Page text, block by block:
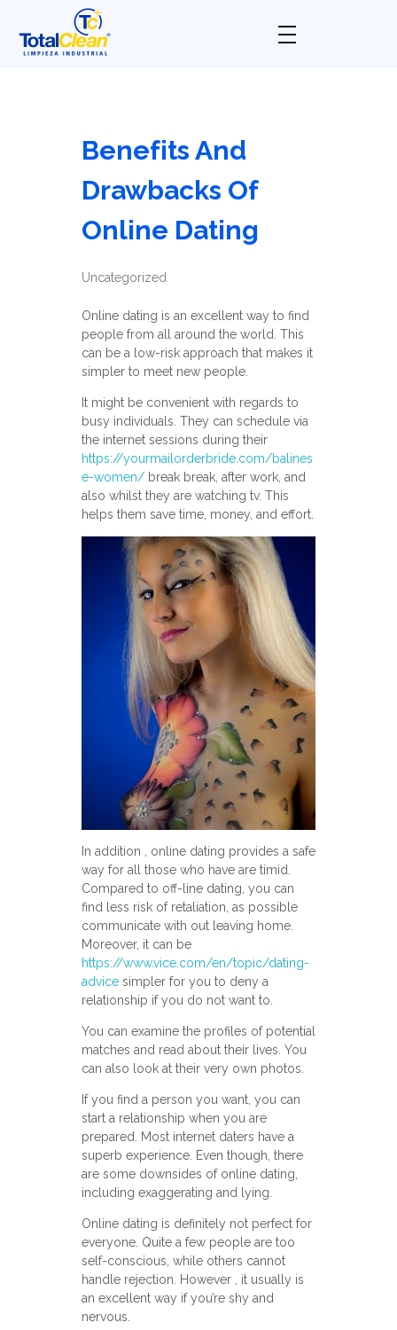
Benefits And
Drawbacks Of
Online Dating
Uncategorized
Online dating is an excellent way to find
people from all around the world. This
can be a low-risk approach that makes it
simpler to meet new people.
It might be convenient with regards to
busy individuals. They can schedule via
the internet sessions during their
https://yourmailorderbride.com/balines
e-women/break break, after work, and
also whilst they are watching tv. This
helps them save time, money, and effort.
In addition , online dating provides a safe
way for all those who have are timid.
Compared to off-line dating, you can
find less risk of retaliation, as possible
communicate with out leaving home.
Moreover, it can be
https://www.vice.com/en/topic/dating-
advicesimpler for you to deny a
relationship if you do not want to.
You can examine the profiles of potential
matches and read about their lives. You
can also look at their very own photos.
If you find a person you want, you can
start a relationship when you are
prepared. Most internet daters have a
superb experience. Even though, there
are some downsides of online dating,
including exaggerating and lying.
Online dating is definitely not perfect for
everyone. Quite a few people are too
self-conscious, while others cannot
handle rejection. However , it usually is
an excellent way if you’re shy and
nervous.